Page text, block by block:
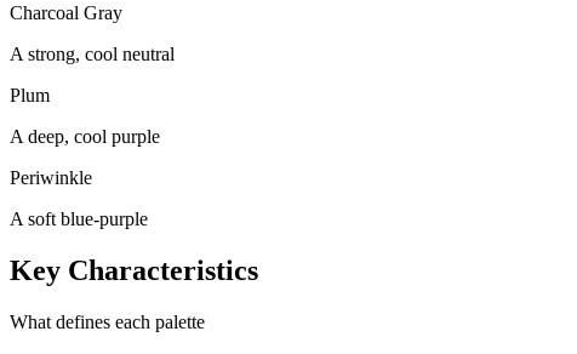
Charcoal Gray
A strong, cool neutral
Plum
A deep, cool purple
Periwinkle
A soft blue-purple
Key Characteristics
What defines each palette